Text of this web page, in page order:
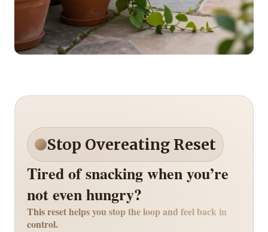
Stop Overeating Reset
Tired of snacking when you’re
not even hungry?
This reset helps you stop the loop and feel back in
control.